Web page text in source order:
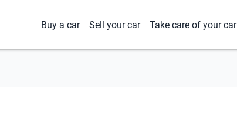
Buy a car Sell your car Take care of your car